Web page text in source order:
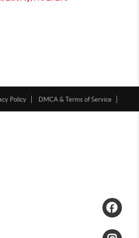
Policy DMCA & Terms of Service